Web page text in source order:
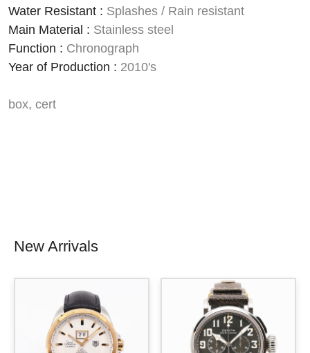
Water Resistant : Splashes / Rain resistant
Main Material : Stainless steel
Function : Chronograph
Year of Production : 2010's
box, cert
New Arrivals